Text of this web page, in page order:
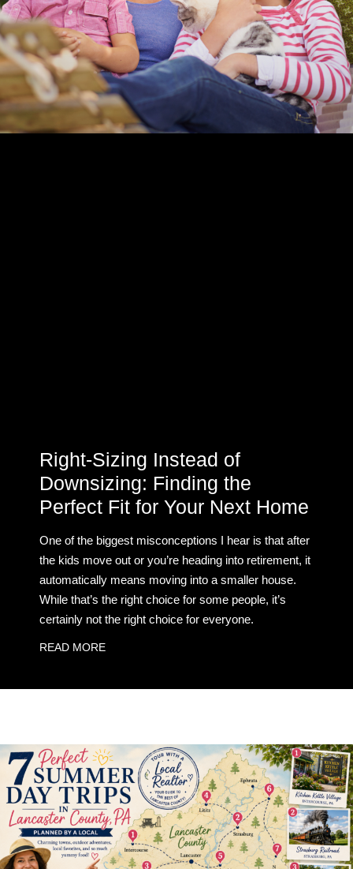
Right-Sizing Instead of
Downsizing: Finding the
Perfect Fit for Your Next Home
One of the biggest misconceptions I hear is that after
the kids move out or you’re heading into retirement, it
automatically means moving into a smaller house.
While that’s the right choice for some people, it’s
certainly not the right choice for everyone.
READ MORE